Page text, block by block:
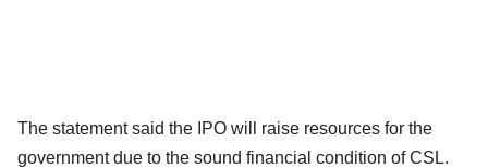
The statement said the IPO will raise resources for the
government due to the sound financial condition of CSL.